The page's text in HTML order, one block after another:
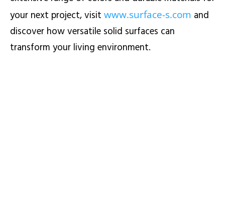
your next project, visit www.surface-s.com and
discover how versatile solid surfaces can
transform your living environment.